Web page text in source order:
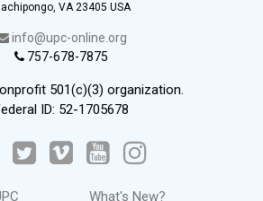
VA 23405 USA
info@upc-online.org
757-678-7875
501(c)(3) organization.
ID: 52-1705678
What's New?